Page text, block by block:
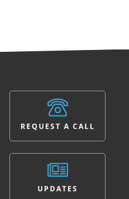
REQUEST A CALL
UPDATES